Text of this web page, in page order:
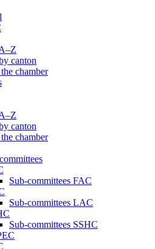
canton
chamber
canton
chamber
Sub-committees FAC
Sub-committees LAC
Sub-committees SSHC